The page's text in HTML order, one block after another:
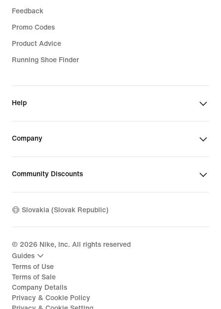
Feedback
Promo Codes
Product Advice
Running Shoe Finder
Help
Company
Community Discounts
Slovakia (Slovak Republic)
© 2026 Nike, Inc. All rights reserved
Guides
Terms of Use
Terms of Sale
Company Details
Privacy & Cookie Policy